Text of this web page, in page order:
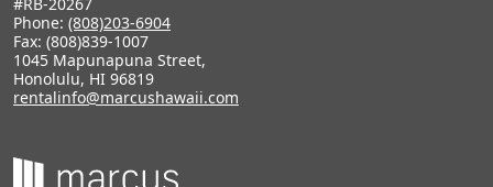
Phone: (808)203-6904
Fax: (808)839-1007
1045 Mapunapuna Street,
Honolulu, HI 96819
rentalinfo@marcushawaii.com